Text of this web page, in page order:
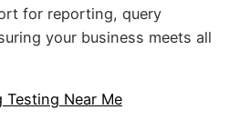
for reporting, query
your business meets all
Testing Near Me